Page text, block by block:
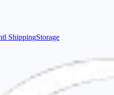
ShippingStorage